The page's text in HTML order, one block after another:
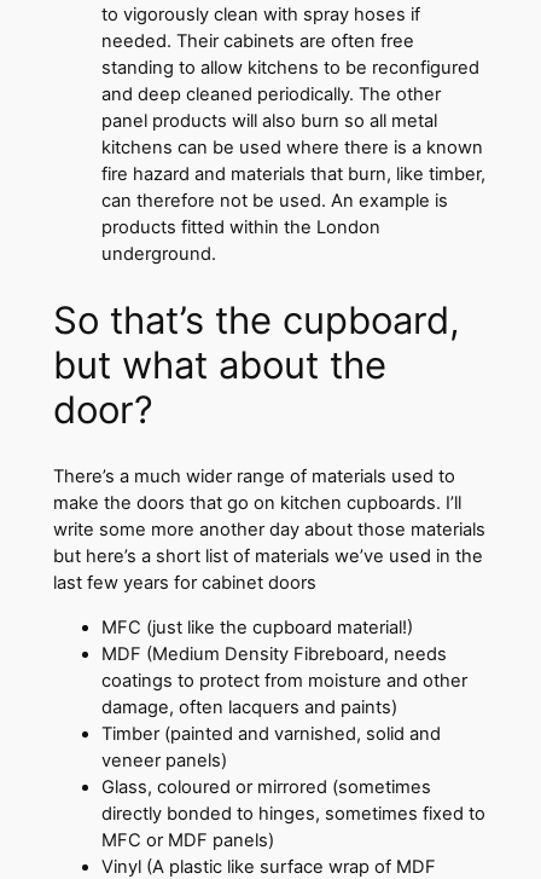
to vigorously clean with spray hoses if
needed. Their cabinets are often free
standing to allow kitchens to be reconfigured
and deep cleaned periodically. The other
panel products will also burn so all metal
kitchens can be used where there is a known
fire hazard and materials that burn, like timber,
can therefore not be used. An example is
products fitted within the London
underground.
So that’s the cupboard,
but what about the
door?
There’s a much wider range of materials used to
make the doors that go on kitchen cupboards. I’ll
write some more another day about those materials
but here’s a short list of materials we’ve used in the
last few years for cabinet doors
MFC (just like the cupboard material!)
MDF (Medium Density Fibreboard, needs
coatings to protect from moisture and other
damage, often lacquers and paints)
Timber (painted and varnished, solid and
veneer panels)
Glass, coloured or mirrored (sometimes
directly bonded to hinges, sometimes fixed to
MFC or MDF panels)
Vinyl (A plastic like surface wrap of MDF